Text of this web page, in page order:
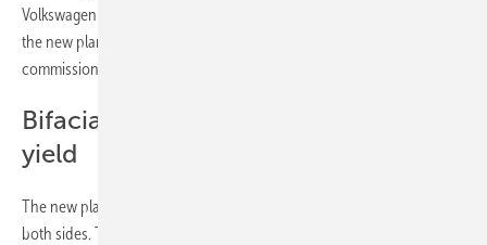
Volkswagen Poznań's production plant in Września. Construction of
the new plant is scheduled to begin this year. However,
commissioning is scheduled to take place by June 2024.
Bifacial solar modules with more
yield
The new plant will use bifacial solar cells that can draw power from
both sides. This will allow 5-7% more energy to be generated per year